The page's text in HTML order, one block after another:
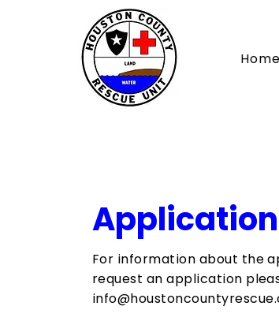
Home
For information about the
request an application